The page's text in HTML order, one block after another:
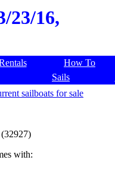
23/16,
How To
Sails
sailboats for sale
with: